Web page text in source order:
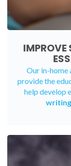
IMPROVE
Our in-home
provide the
help develop
writing